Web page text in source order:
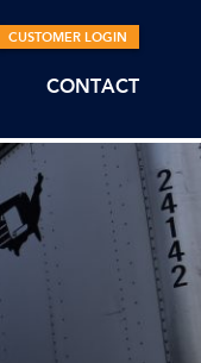
CUSTOMER LOGIN
CONTACT